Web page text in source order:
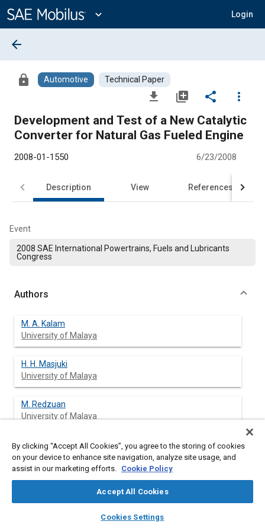
Content
expand_more Login
library_books auto_awesome
SAE AI Chat
arrow_back
lock Automotive Technical Paper
file_download library_add share
more_vert
Development and Test of a New Catalytic
Converter for Natural Gas Fueled Engine
2008-01-1550 6/23/2008
Description View References
Event
2008 SAE International Powertrains, Fuels and Lubricants
Congress
Authors
M. A. Kalam
University of Malaya
H. H. Masjuki
University of Malaya
M. Redzuan
University of Malaya
T. M. I. Mahlia
University of Malaya
Proton Car Manufacturing Company
By clicking “Accept All Cookies”, you agree to the storing of cookies
on your device to enhance site navigation, analyze site usage, and
assist in our marketing efforts. Cookie Policy
Accept All Cookies
Cookies Settings